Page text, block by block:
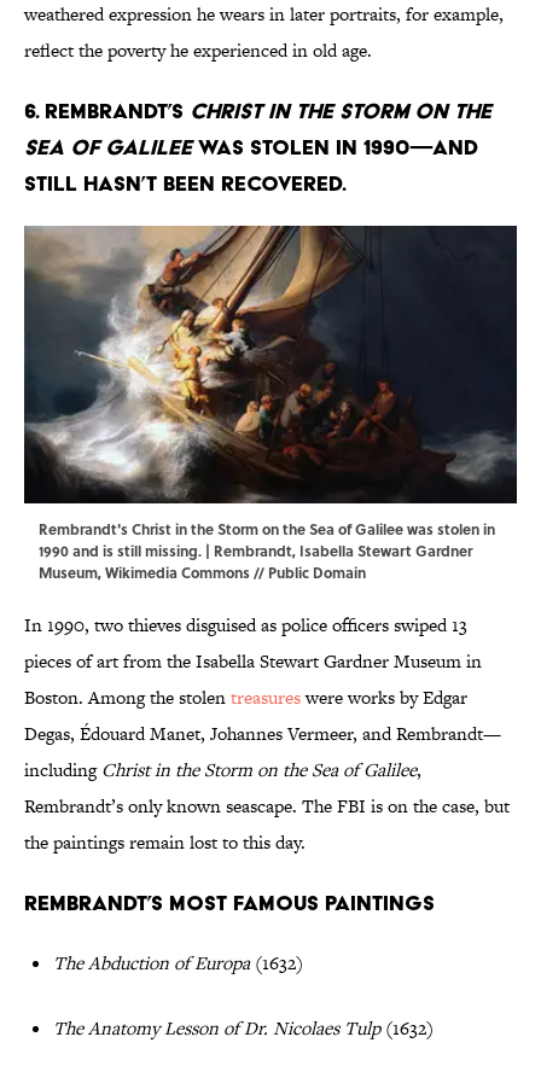
weathered expression he wears in later portraits, for example,
reflect the poverty he experienced in old age.
6. Rembrandt’s Christ in the Storm on the
Sea of Galileewas stolen in 1990—and
still hasn’t been recovered.
Rembrandt's Christ in the Storm on the Sea of Galilee was stolen in
1990 and is still missing. | Rembrandt, Isabella Stewart Gardner
Museum,Wikimedia Commons// Public Domain
In 1990, two thieves disguised as police officers swiped 13
pieces of art from the Isabella Stewart Gardner Museum in
Boston. Among the stolentreasureswere works by Edgar
Degas, Édouard Manet, Johannes Vermeer, and Rembrandt—
includingChrist in the Storm on the Sea of Galilee,
Rembrandt’s only known seascape. The FBI is on the case, but
the paintings remain lost to this day.
Rembrandt’s Most Famous Paintings
The Abduction of Europa(1632)
The Anatomy Lesson of Dr. Nicolaes Tulp(1632)